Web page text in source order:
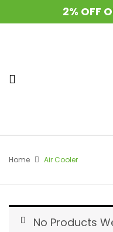
2% OFF
Home Air Cooler
No Products